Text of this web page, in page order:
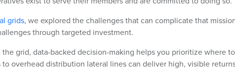
grids, we explored the challenges that can complicate that
through targeted investment.
grid, data-backed decision-making helps you prioritize where to
overhead distribution lateral lines can deliver high, visible